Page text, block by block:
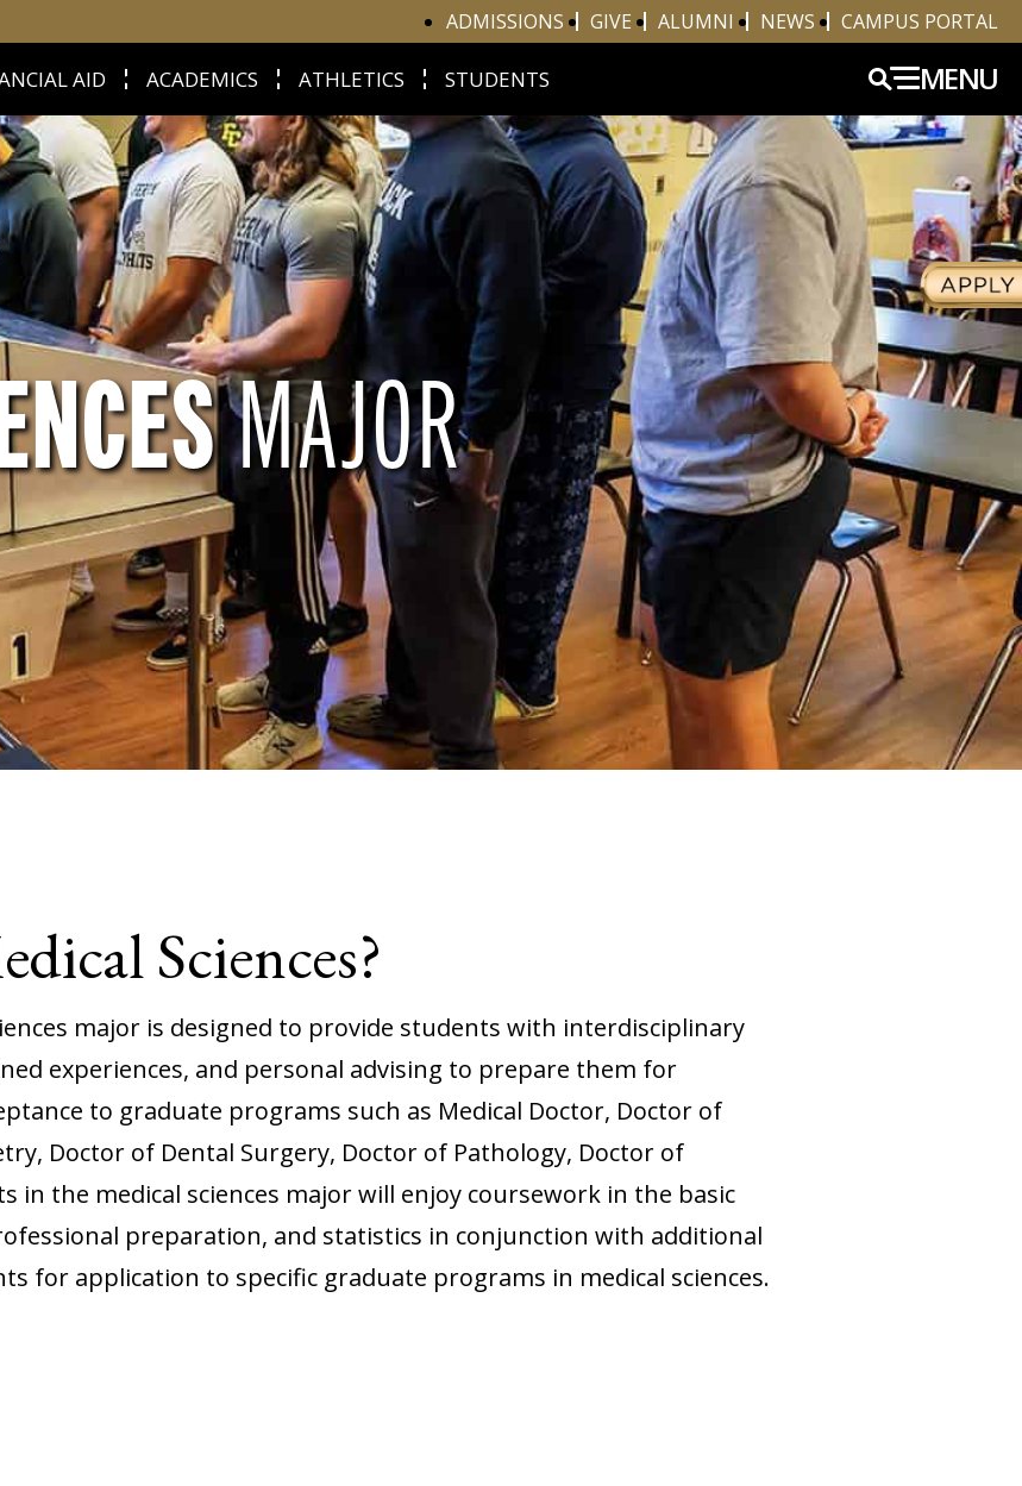
ADMISSIONS GIVE ALUMNI NEWS CAMPUS PORTAL
AID ACADEMICS ATHLETICS STUDENTS MENU
MAJOR
Sciences?
major is designed to provide students with interdisciplinary
experiences, and personal advising to prepare them for
to graduate programs such as Medical Doctor, Doctor of
Doctor of Dental Surgery, Doctor of Pathology, Doctor of
in the medical sciences major will enjoy coursework in the basic
preparation, and statistics in conjunction with additional
for application to specific graduate programs in medical sciences.